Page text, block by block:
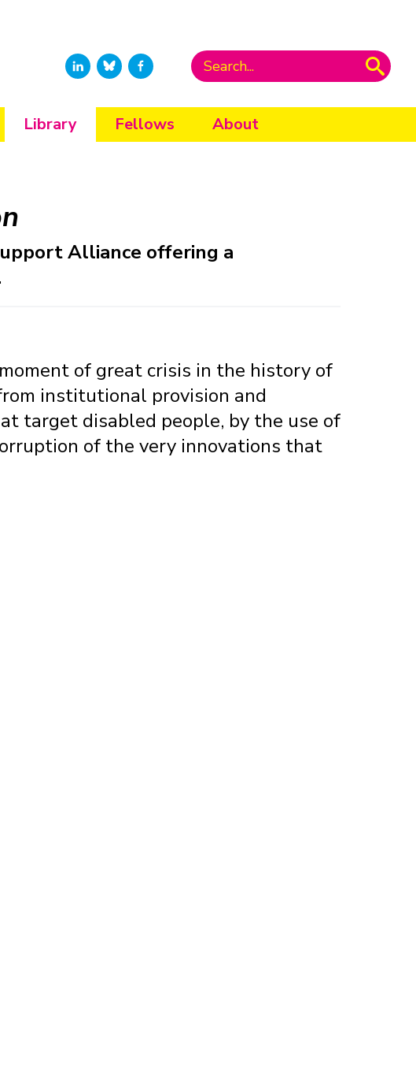
Library Fellows About
Alliance offering a
of great crisis in the history of
institutional provision and
target disabled people, by the use of
of the very innovations that